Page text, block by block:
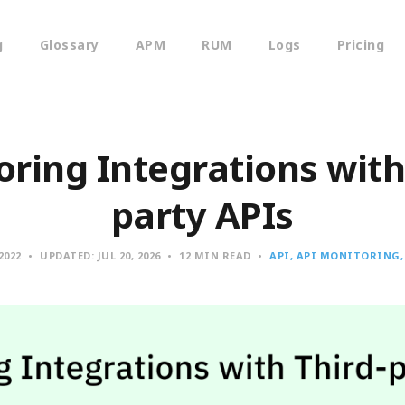
Glossary APM RUM Logs Pricing
Integrations
party APIs
UPDATED: JUL 20, 2026 12 MIN READ API API MONITORING